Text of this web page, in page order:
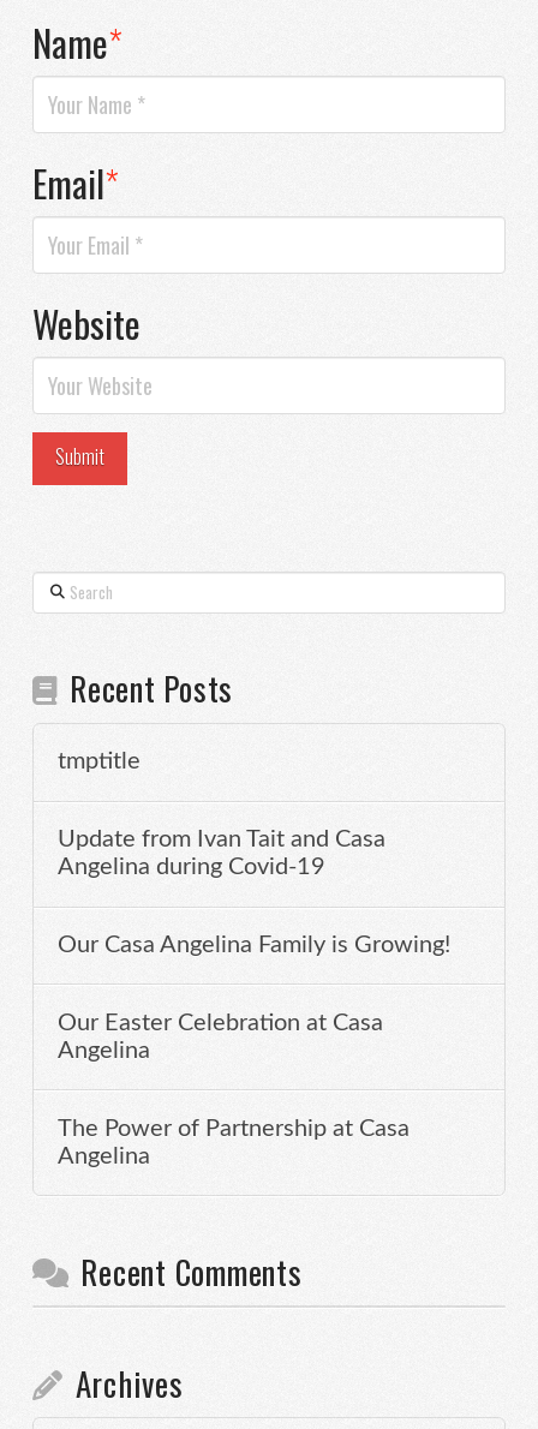
Name*
Email*
Website
Search
Recent Posts
tmptitle
Update from Ivan Tait and Casa
Angelina during Covid-19
Our Casa Angelina Family is Growing!
Our Easter Celebration at Casa
Angelina
The Power of Partnership at Casa
Angelina
Recent Comments
Archives